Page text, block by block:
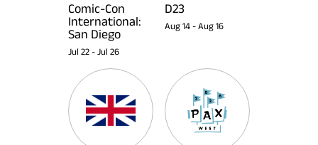
Comic-Con
International:
San Diego
Jul 22 - Jul 26
D23
Aug 14 - Aug 16